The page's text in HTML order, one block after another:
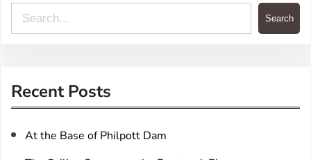
e
c
Search
Recent Posts
At the Base of Philpott Dam